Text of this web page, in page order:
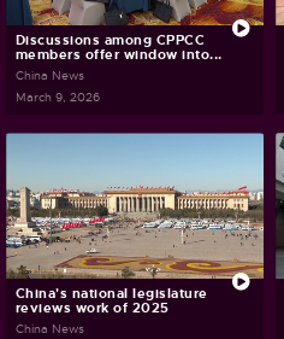
Discussions among CPPCC
members offer window into...
China News
March 9, 2026
China's national legislature
reviews work of 2025
China News